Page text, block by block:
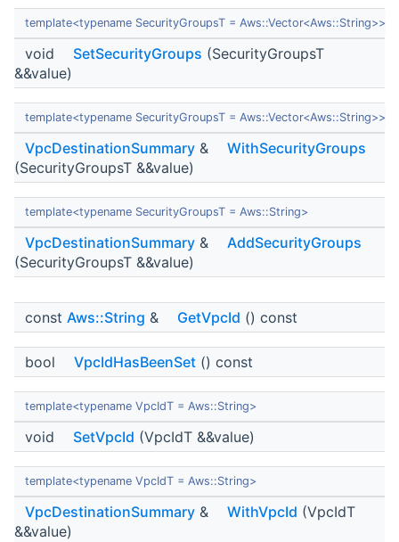
template<typename SecurityGroupsT = Aws::Vector<Aws::String>>
void SetSecurityGroups (SecurityGroupsT
&&value)
template<typename SecurityGroupsT = Aws::Vector<Aws::String>>
VpcDestinationSummary &
WithSecurityGroups
(SecurityGroupsT &&value)
template<typename SecurityGroupsT = Aws::String>
VpcDestinationSummary &
AddSecurityGroups
(SecurityGroupsT &&value)
const Aws::String & GetVpcId () const
bool VpcIdHasBeenSet () const
template<typename VpcIdT = Aws::String>
void SetVpcId (VpcIdT &&value)
template<typename VpcIdT = Aws::String>
VpcDestinationSummary & WithVpcId (VpcIdT
&&value)